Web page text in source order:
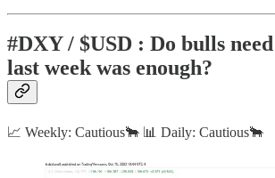
#DXY / $USD : Do bulls
last week was enough?
📈 Weekly: Cautious🐂 📊 Daily: Cautious🐂